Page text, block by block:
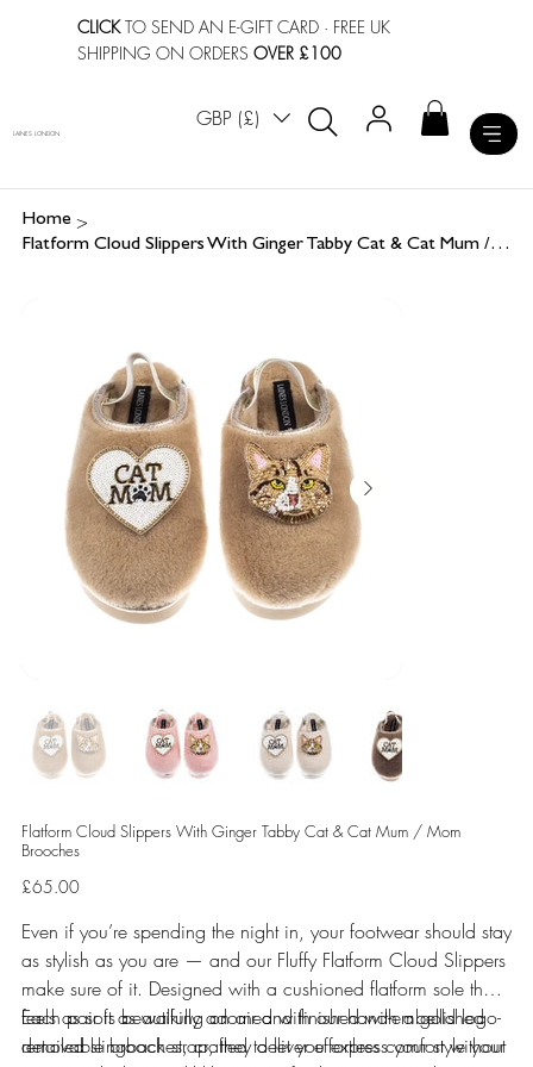
CLICKTO SEND AN E-GIFT CARD · FREE UK
SHIPPING ON ORDERSOVER £100
GBP (£)
LAINES LONDON
Home >
Flatform Cloud Slippers With Ginger Tabby Cat & Cat Mum / Mom Brooches
Flatform Cloud Slippers With Ginger Tabby Cat & Cat Mum / Mom
Brooches
Price
£65.00
Even if you’re spending the night in, your footwear should stay
as stylish as you are — and our Fluffy Flatform Cloud Slippers
make sure of it. Designed with a cushioned flatform sole that
feels as soft as walking on air and finished with a gold logo-
detailed slingback strap, they deliver effortless comfort without
Each pair is beautifully adorned with our hand-embellished
removable brooches, crafted to let you express your style your